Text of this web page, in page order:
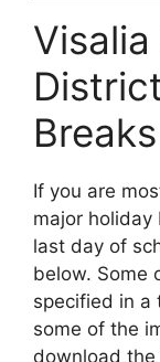
If you are
major
last day of
below. Some
specified in a
some of the
download